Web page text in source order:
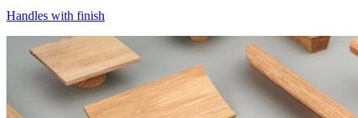
Handles with finish